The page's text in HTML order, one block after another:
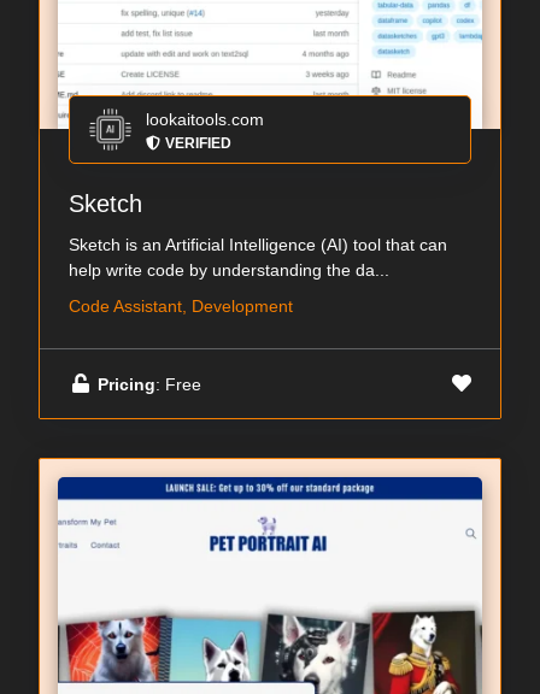
lookaitools.com
VERIFIED
Sketch
Sketch is an Artificial Intelligence (AI) tool that can
help write code by understanding the da...
Code Assistant, Development
Pricing: Free